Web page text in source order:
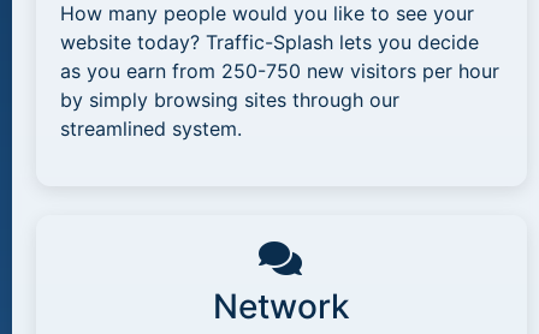
How many people would you like to see your
website today? Traffic-Splash lets you decide
as you earn from 250-750 new visitors per hour
by simply browsing sites through our
streamlined system.
Network